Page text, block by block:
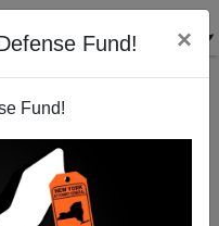
Fund! ×
Fund!